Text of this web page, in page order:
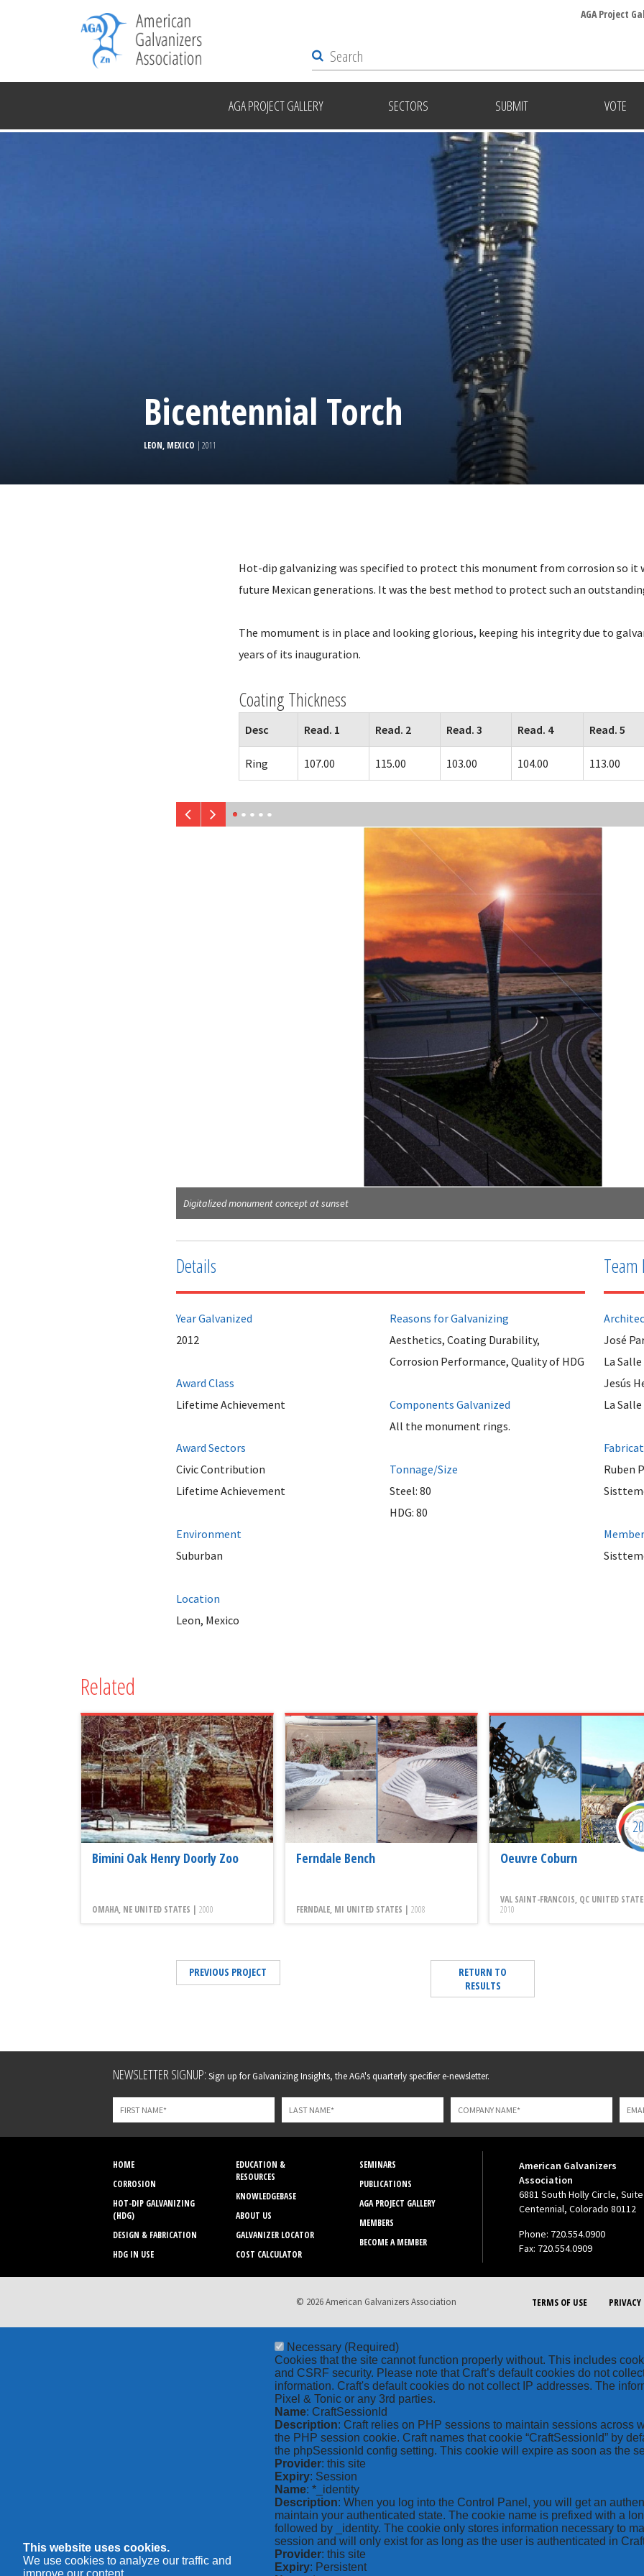
AGA PROJECT GALLERY SECTORS SUBMIT VOTE
AGA Project
Bicentennial Torch
LEON, MEXICO | 2011
Hot-dip galvanizing was specified to protect this monument from corrosion so it
future Mexican generations. It was the best method to protect such an
The momument is in place and looking glorious, keeping his integrity due to
years of its inauguration.
Coating Thickness
Desc Read. 1 Read. 2 Read. 3 Read. 4 Read. 5
Ring 107.00 115.00 103.00 104.00 113.00
Digitalized monument concept at sunset
Details
Year Galvanized
2012
Award Class
Lifetime Achievement
Award Sectors
Civic Contribution
Lifetime Achievement
Environment
Suburban
Location
Leon, Mexico
Reasons for Galvanizing
Aesthetics, Coating Durability,
Corrosion Performance, Quality of HDG
Components Galvanized
All the monument rings.
Tonnage/Size
Steel: 80
HDG: 80
José
La
Jesús
La
Ruben
Related
Bimini Oak Henry Doorly Zoo
OMAHA, NE UNITED STATES | 2000
Ferndale Bench
FERNDALE, MI UNITED STATES | 2008
Oeuvre Coburn
VAL SAINT-FRANCOIS, QC UNITED
2010
PREVIOUS PROJECT
RETURN TO
RESULTS
Leave
field
blank
NEWSLETTER SIGNUP: Sign up for Galvanizing Insights, the AGA's quarterly specifier e-newsletter.
HOME
CORROSION
HOT-DIP GALVANIZING
(HDG)
DESIGN & FABRICATION
HDG IN USE
EDUCATION &
RESOURCES
KNOWLEDGEBASE
ABOUT US
GALVANIZER LOCATOR
COST CALCULATOR
SEMINARS
PUBLICATIONS
AGA PROJECT GALLERY
MEMBERS
BECOME A MEMBER
American Galvanizers
Association
6881 South Holly Circle,
Centennial, Colorado 80112
Phone: 720.554.0900
Fax: 720.554.0909
TERMS OF USE PRIVACY
© 2026 American Galvanizers Association
This website uses cookies.
We use cookies to analyze our traffic and
Necessary (Required)
Cookies that the site cannot function properly without. This includes
and CSRF security. Please note that Craft’s default cookies do not
information. Craft's default cookies do not collect IP addresses. The
Pixel & Tonic or any 3rd parties.
Name: CraftSessionId
Description: Craft relies on PHP sessions to maintain sessions across
the PHP session cookie. Craft names that cookie “CraftSessionId” by
the phpSessionId config setting. This cookie will expire as soon as the
Provider: this site
Expiry: Session
Name: *_identity
Description: When you log into the Control Panel, you will get an
maintain your authenticated state. The cookie name is prefixed with a
followed by _identity. The cookie only stores information necessary to
session and will only exist for as long as the user is authenticated in
Provider: this site
Expiry: Persistent